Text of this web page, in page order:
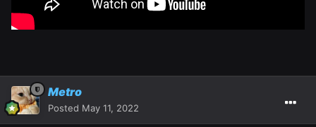
Metro
Posted May 11, 2022